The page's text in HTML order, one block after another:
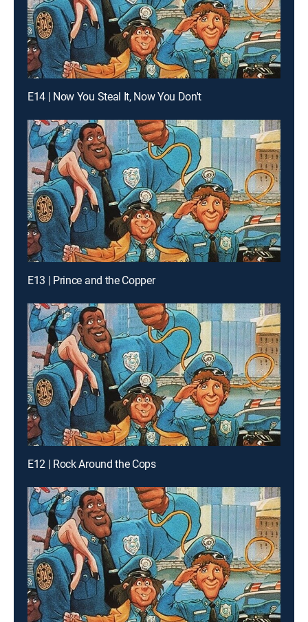
E14 | Now You Steal It, Now You Don't
E13 | Prince and the Copper
E12 | Rock Around the Cops